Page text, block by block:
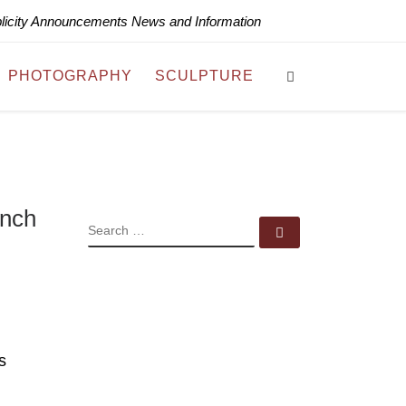
Announcements News and Information
PHOTOGRAPHY SCULPTURE
SEARCH